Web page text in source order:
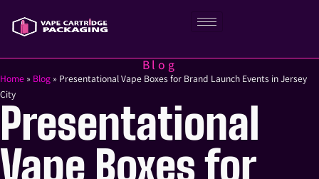
Blog
Home » Blog » Presentational Vape Boxes for Brand Launch Events in Jersey
City
Presentational
Vape Boxes for